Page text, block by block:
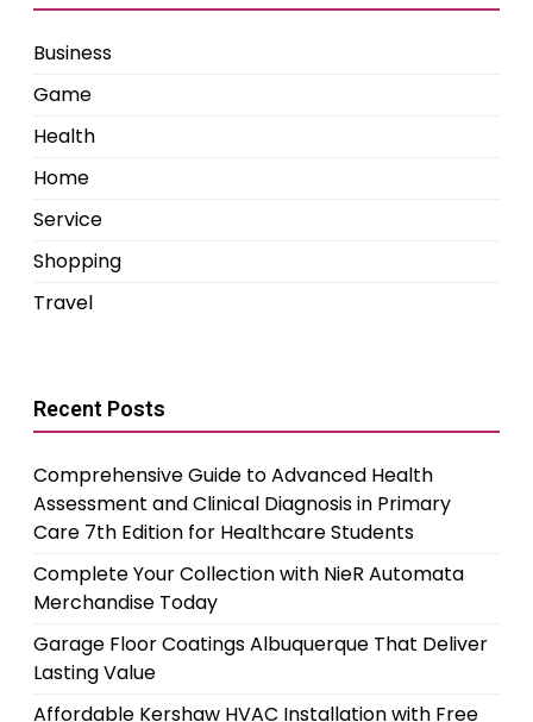
Business
Game
Health
Home
Service
Shopping
Travel
Recent Posts
Comprehensive Guide to Advanced Health
Assessment and Clinical Diagnosis in Primary
Care 7th Edition for Healthcare Students
Complete Your Collection with NieR Automata
Merchandise Today
Garage Floor Coatings Albuquerque That Deliver
Lasting Value
Affordable Kershaw HVAC Installation with Free